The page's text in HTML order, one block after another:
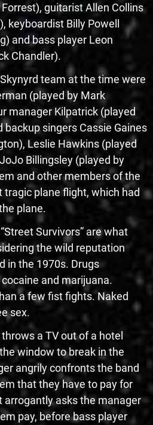
guitarist Allen Collins
keyboardist Billy Powell
and bass player Leon
Chandler).
team at the time were
(played by Mark
manager Kilpatrick (played
backup singers Cassie Gaines
Leslie Hawkins (played
Billingsley (played by
and other members of the
plane flight, which had
plane.
Survivors” are what
the wild reputation
in the 1970s. Drugs
and marijuana.
a few fist fights. Naked
sex.
a TV out of a hotel
window to break in the
angrily confronts the band
that they have to pay for
arrogantly asks the manager
pay, before bass player